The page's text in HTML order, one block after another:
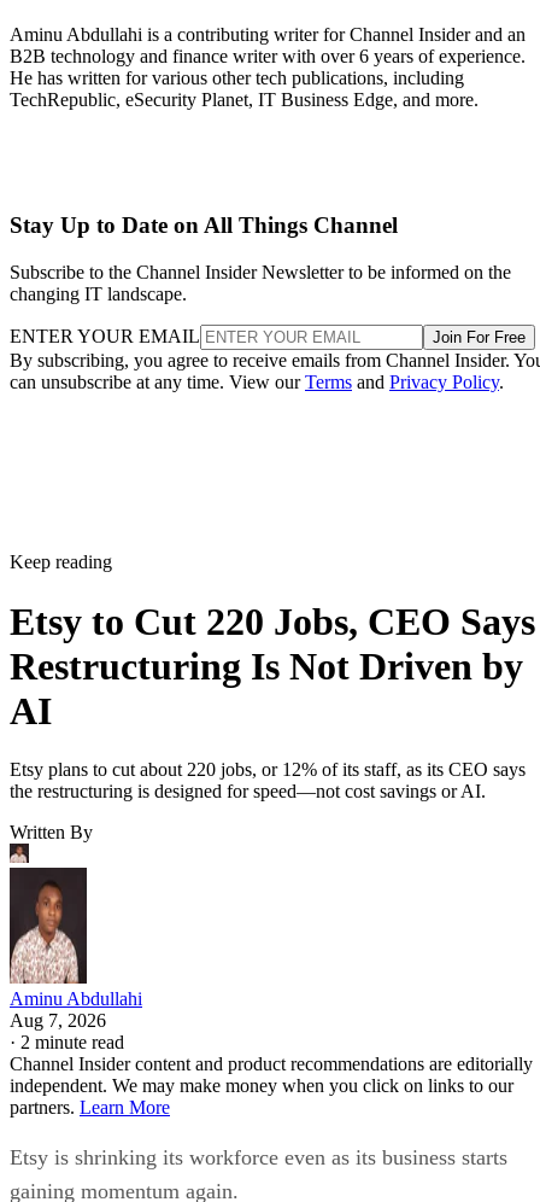
Aminu Abdullahi is a contributing writer for Channel Insider and an
B2B technology and finance writer with over 6 years of experience.
He has written for various other tech publications, including
TechRepublic, eSecurity Planet, IT Business Edge, and more.
Stay Up to Date on All Things Channel
Subscribe to the Channel Insider Newsletter to be informed on the
changing IT landscape.
ENTER YOUR EMAIL Join For Free
By subscribing, you agree to receive emails from Channel Insider.
can unsubscribe at any time. View ourTerms and Privacy Policy.
Keep reading
Etsy to Cut 220 Jobs, CEO Says
Restructuring Is Not Driven by
AI
Etsy plans to cut about 220 jobs, or 12% of its staff, as its CEO says
the restructuring is designed for speed—not cost savings or AI.
Written By
Aminu Abdullahi
Aug 7, 2026
· 2 minute read
Channel Insider content and product recommendations are editorially
independent. We may make money when you click on links to our
partners. Learn More
Etsy is shrinking its workforce even as its business starts
gaining momentum again.